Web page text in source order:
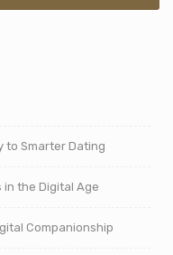
to Smarter Dating
in the Digital Age
Companionship